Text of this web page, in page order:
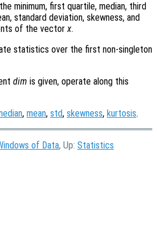
minimum, first quartile, median, third
standard deviation, skewness, and
of the vectorx.
statistics over the first non-singleton
dim is given, operate along this
, mean, std, skewness, kurtosis.
of Data, Up: Statistics